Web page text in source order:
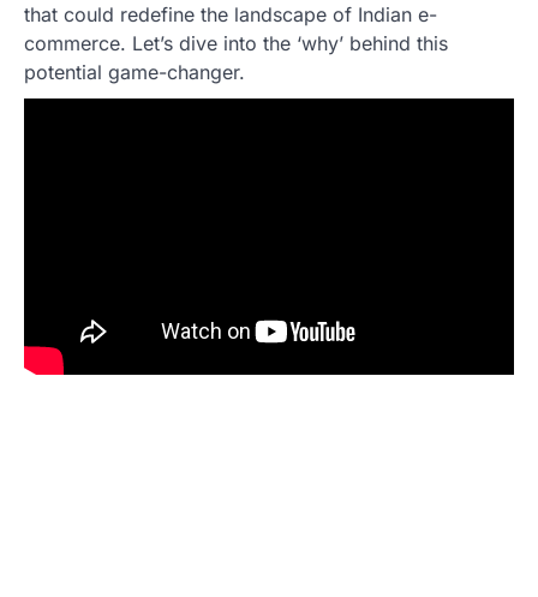
that could redefine the landscape of Indian e-
commerce. Let’s dive into the ‘why’ behind this
potential game-changer.